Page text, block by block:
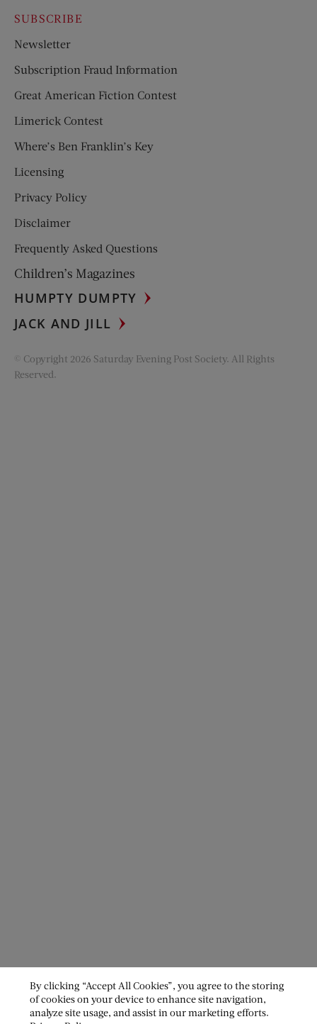
SUBSCRIBE
Newsletter
Subscription Fraud Information
Great American Fiction Contest
Limerick Contest
Where’s Ben Franklin’s Key
Licensing
Privacy Policy
Disclaimer
Frequently Asked Questions
Children’s Magazines
HUMPTY DUMPTY
JACK AND JILL
© Copyright 2026 Saturday Evening Post Society. All Rights
Reserved.
By clicking “Accept All Cookies”, you agree to the storing
of cookies on your device to enhance site navigation,
analyze site usage, and assist in our marketing efforts.